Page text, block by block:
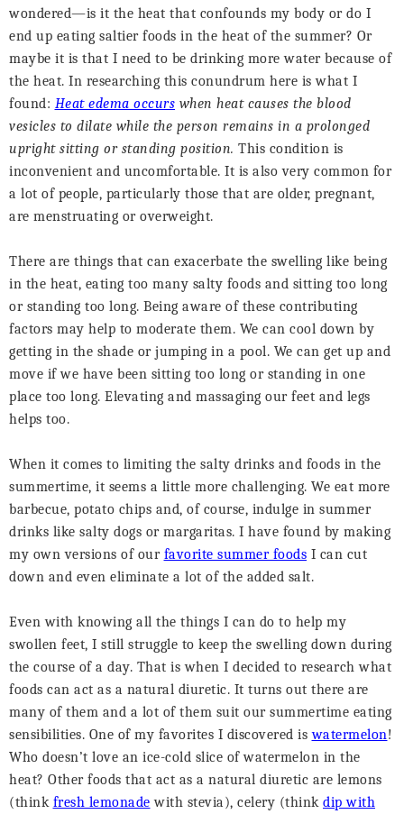
wondered—is it the heat that confounds my body or do I
end up eating saltier foods in the heat of the summer? Or
maybe it is that I need to be drinking more water because of
the heat. In researching this conundrum here is what I
found: Heat edema occurs when heat causes the blood
vesicles to dilate while the person remains in a prolonged
upright sitting or standing position. This condition is
inconvenient and uncomfortable. It is also very common for
a lot of people, particularly those that are older, pregnant,
are menstruating or overweight.
There are things that can exacerbate the swelling like being
in the heat, eating too many salty foods and sitting too long
or standing too long. Being aware of these contributing
factors may help to moderate them. We can cool down by
getting in the shade or jumping in a pool. We can get up and
move if we have been sitting too long or standing in one
place too long. Elevating and massaging our feet and legs
helps too.
When it comes to limiting the salty drinks and foods in the
summertime, it seems a little more challenging. We eat more
barbecue, potato chips and, of course, indulge in summer
drinks like salty dogs or margaritas. I have found by making
my own versions of our favorite summer foods I can cut
down and even eliminate a lot of the added salt.
Even with knowing all the things I can do to help my
swollen feet, I still struggle to keep the swelling down during
the course of a day. That is when I decided to research what
foods can act as a natural diuretic. It turns out there are
many of them and a lot of them suit our summertime eating
sensibilities. One of my favorites I discovered iswatermelon!
Who doesn’t love an ice-cold slice of watermelon in the
heat? Other foods that act as a natural diuretic are lemons
(think fresh lemonade with stevia), celery (think dip with